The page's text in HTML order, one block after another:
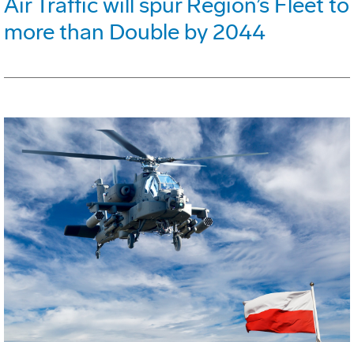
more than Double by 2044